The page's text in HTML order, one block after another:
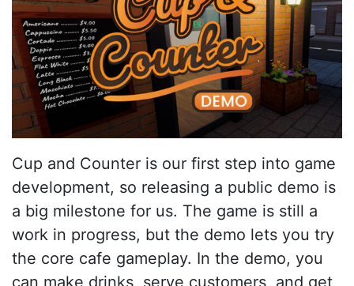
Cup and Counter is our first step into game
development, so releasing a public demo is
a big milestone for us. The game is still a
work in progress, but the demo lets you try
the core cafe gameplay. In the demo, you